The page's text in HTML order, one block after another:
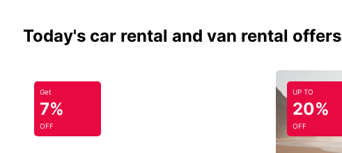
Today's car rental and van rental offers
Get
7%
OFF
UP TO
20%
OFF